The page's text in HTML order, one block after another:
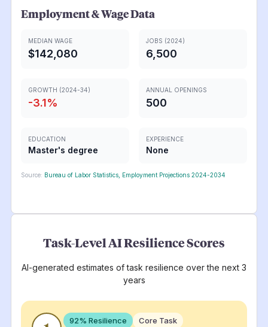
Employment & Wage Data
MEDIAN WAGE
$142,080
JOBS (2024)
6,500
GROWTH (2024-34)
-3.1%
ANNUAL OPENINGS
500
EDUCATION
Master's degree
EXPERIENCE
None
Source: Bureau of Labor Statistics, Employment Projections 2024-2034
Task-Level AI Resilience Scores
AI-generated estimates of task resilience over the next 3
years
92% Resilience Core Task